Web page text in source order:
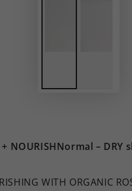
NOURISHNormal – DRY
WITH ORGANIC